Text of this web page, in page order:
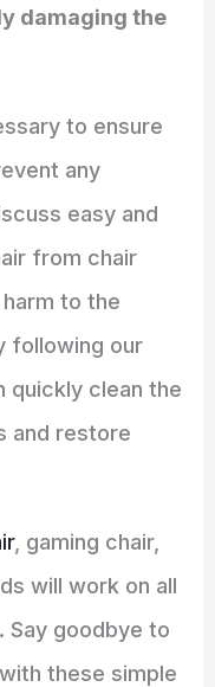
damaging the
to ensure
any
easy and
from chair
to the
following our
quickly clean the
and restore
, gaming chair,
will work on all
goodbye to
these simple